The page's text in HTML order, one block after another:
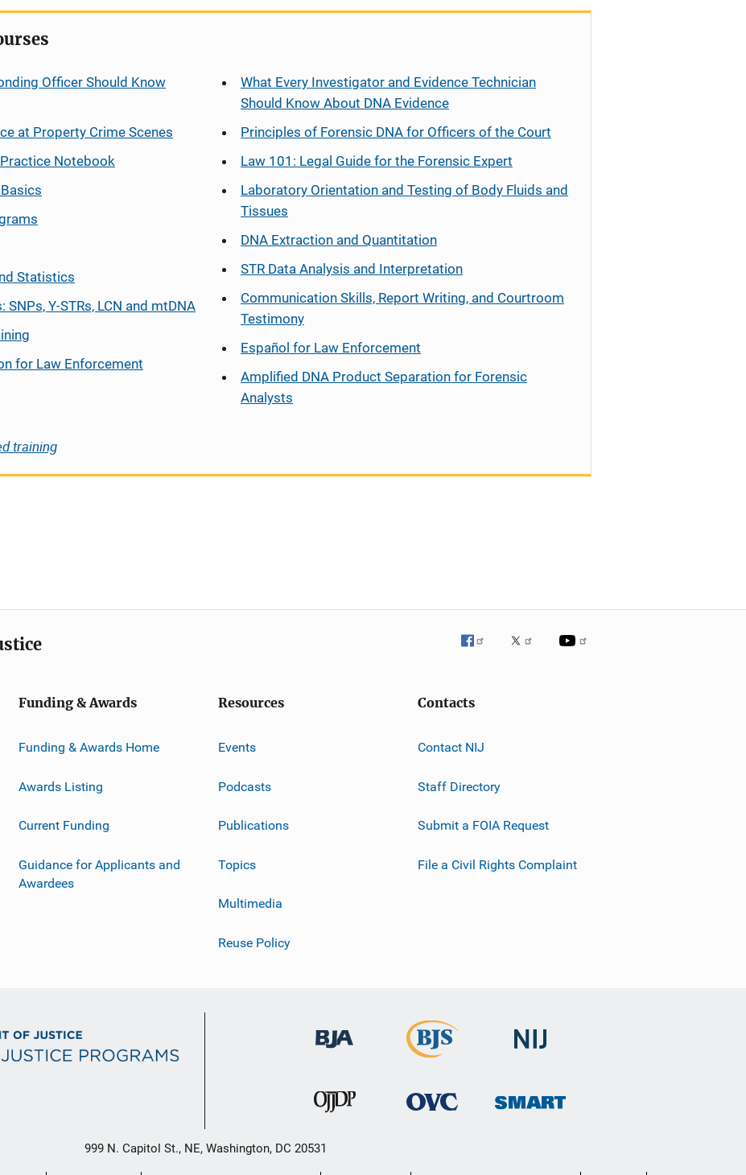
Officer Should Know
at Property Crime Scenes
Notebook
Statistics
SNPs, Y-STRs, LCN and mtDNA
for Law Enforcement
What Every Investigator and Evidence Technician
Should Know About DNA Evidence
Principles of Forensic DNA for Officers of the Court
Law 101: Legal Guide for the Forensic Expert
Laboratory Orientation and Testing of Body Fluids and
Tissues
DNA Extraction and Quantitation
STR Data Analysis and Interpretation
Communication Skills, Report Writing, and Courtroom
Testimony
Español for Law Enforcement
Amplified DNA Product Separation for Forensic
Analysts
training
Funding & Awards
Funding & Awards Home
Awards Listing
Current Funding
Guidance for Applicants and
Awardees
Resources
Events
Podcasts
Publications
Topics
Multimedia
Reuse Policy
Contacts
Contact NIJ
Staff Directory
Submit a FOIA Request
File a Civil Rights Complaint
999 N. Capitol St., NE, Washington, DC 20531